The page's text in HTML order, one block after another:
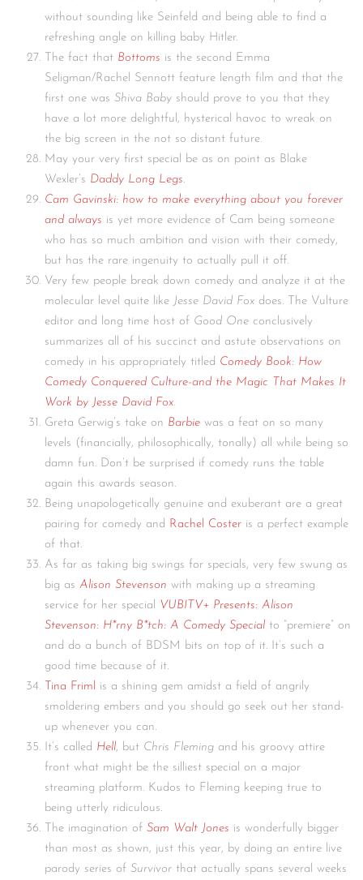
without sounding like Seinfeld and being able to find a
refreshing angle on killing baby Hitler.
The fact that Bottoms is the second Emma
Seligman/Rachel Sennott feature length film and that the
first one was Shiva Baby should prove to you that they
have a lot more delightful, hysterical havoc to wreak on
the big screen in the not so distant future.
May your very first special be as on point as Blake
Wexler’s Daddy Long Legs.
Cam Gavinski: how to make everything about you forever
and always is yet more evidence of Cam being someone
who has so much ambition and vision with their comedy,
but has the rare ingenuity to actually pull it off.
Very few people break down comedy and analyze it at the
molecular level quite like Jesse David Fox does. The Vulture
editor and long time host of Good One conclusively
summarizes all of his succinct and astute observations on
comedy in his appropriately titled Comedy Book: How
Comedy Conquered Culture-and the Magic That Makes It
Work by Jesse David Fox.
Greta Gerwig’s take on Barbie was a feat on so many
levels (financially, philosophically, tonally) all while being so
damn fun. Don’t be surprised if comedy runs the table
again this awards season.
Being unapologetically genuine and exuberant are a great
pairing for comedy and Rachel Coster is a perfect example
of that.
As far as taking big swings for specials, very few swung as
big as Alison Stevenson with making up a streaming
service for her special VUBITV+ Presents: Alison
Stevenson: H*rny B*tch: A Comedy Special to “premiere” on
and do a bunch of BDSM bits on top of it. It’s such a
good time because of it.
Tina Friml is a shining gem amidst a field of angrily
smoldering embers and you should go seek out her stand-
up whenever you can.
It’s called Hell, but Chris Fleming and his groovy attire
front what might be the silliest special on a major
streaming platform. Kudos to Fleming keeping true to
being utterly ridiculous.
The imagination of Sam Walt Jones is wonderfully bigger
than most as shown, just this year, by doing an entire live
parody series of Survivor that actually spans several weeks